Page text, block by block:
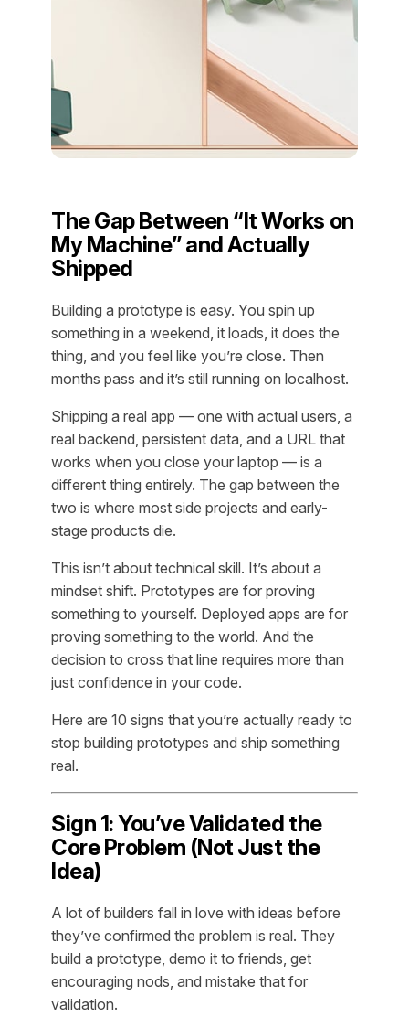
The Gap Between “It Works on
My Machine” and Actually
Shipped
Building a prototype is easy. You spin up
something in a weekend, it loads, it does the
thing, and you feel like you’re close. Then
months pass and it’s still running on localhost.
Shipping a real app — one with actual users, a
real backend, persistent data, and a URL that
works when you close your laptop — is a
different thing entirely. The gap between the
two is where most side projects and early-
stage products die.
This isn’t about technical skill. It’s about a
mindset shift. Prototypes are for proving
something to yourself. Deployed apps are for
proving something to the world. And the
decision to cross that line requires more than
just confidence in your code.
Here are 10 signs that you’re actually ready to
stop building prototypes and ship something
real.
Sign 1: You’ve Validated the
Core Problem (Not Just the
Idea)
A lot of builders fall in love with ideas before
they’ve confirmed the problem is real. They
build a prototype, demo it to friends, get
encouraging nods, and mistake that for
validation.